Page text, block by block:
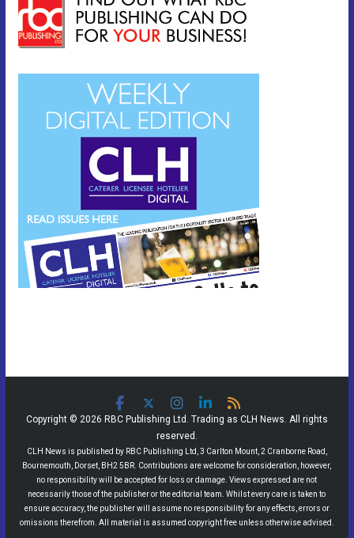
Copyright © 2026 RBC Publishing Ltd. Trading as CLH News. All rights
reserved.
CLH News is published by RBC Publishing Ltd, 3 Carlton Mount, 2 Cranborne Road,
Bournemouth, Dorset, BH2 5BR. Contributions are welcome for consideration, however,
no responsibility will be accepted for loss or damage. Views expressed are not
necessarily those of the publisher or the editorial team. Whilst every care is taken to
ensure accuracy, the publisher will assume no responsibility for any effects, errors or
omissions therefrom. All material is assumed copyright free unless otherwise advised.